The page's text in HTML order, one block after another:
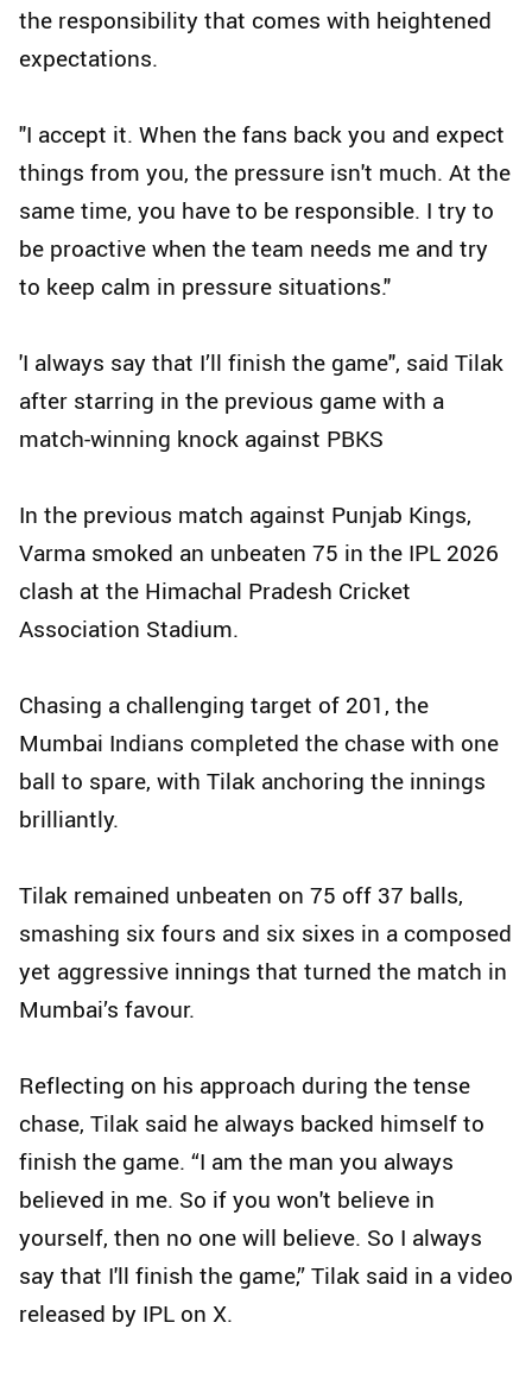
the responsibility that comes with heightened
expectations.
"I accept it. When the fans back you and expect
things from you, the pressure isn't much. At the
same time, you have to be responsible. I try to
be proactive when the team needs me and try
to keep calm in pressure situations."
'I always say that I’ll finish the game", said Tilak
after starring in the previous game with a
match-winning knock against PBKS
In the previous match against Punjab Kings,
Varma smoked an unbeaten 75 in the IPL 2026
clash at the Himachal Pradesh Cricket
Association Stadium.
Chasing a challenging target of 201, the
Mumbai Indians completed the chase with one
ball to spare, with Tilak anchoring the innings
brilliantly.
Tilak remained unbeaten on 75 off 37 balls,
smashing six fours and six sixes in a composed
yet aggressive innings that turned the match in
Mumbai’s favour.
Reflecting on his approach during the tense
chase, Tilak said he always backed himself to
finish the game. “I am the man you always
believed in me. So if you won't believe in
yourself, then no one will believe. So I always
say that I'll finish the game,” Tilak said in a video
released by IPL on X.